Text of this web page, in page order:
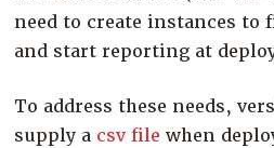
need to create instances
and start reporting at
To address these needs,
supply a csv file when